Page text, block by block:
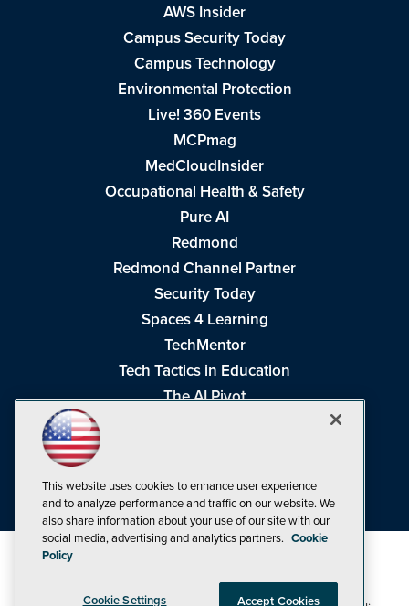
AWS Insider
Campus Security Today
Campus Technology
Environmental Protection
Live! 360 Events
MCPmag
MedCloudInsider
Occupational Health & Safety
Pure AI
Redmond
Redmond Channel Partner
Security Today
Spaces 4 Learning
TechMentor
Tech Tactics in Education
The AI Pivot
Visual Studio Live!
This website uses cookies to enhance user experience
and to analyze performance and traffic on our website. We
also share information about your use of our site with our
social media, advertising and analytics partners. Cookie
Policy
Cookie Settings Accept Cookies